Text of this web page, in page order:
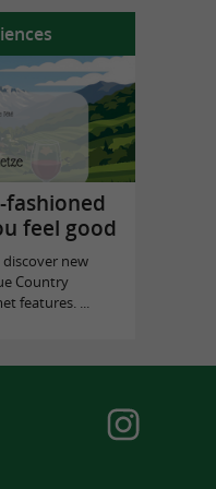
feel good
new
Country
features. ...